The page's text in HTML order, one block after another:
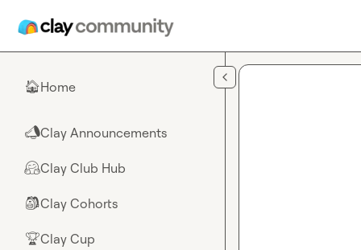
🏠Home
📣Clay Announcements
🤗Clay Club Hub
🎒Clay Cohorts
🏆Clay Cup